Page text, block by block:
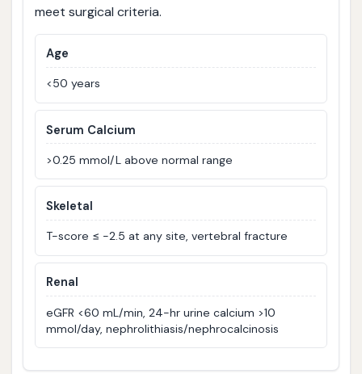
meet surgical criteria.
Age
<50 years
Serum Calcium
>0.25 mmol/L above normal range
Skeletal
T-score ≤ −2.5 at any site, vertebral fracture
Renal
eGFR <60 mL/min, 24-hr urine calcium >10
mmol/day, nephrolithiasis/nephrocalcinosis